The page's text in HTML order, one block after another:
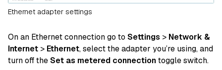
Ethernet adapter settings
On an Ethernet connection go to Settings > Network &
Internet > Ethernet, select the adapter you’re using, and
turn off theSet as metered connectiontoggle switch.